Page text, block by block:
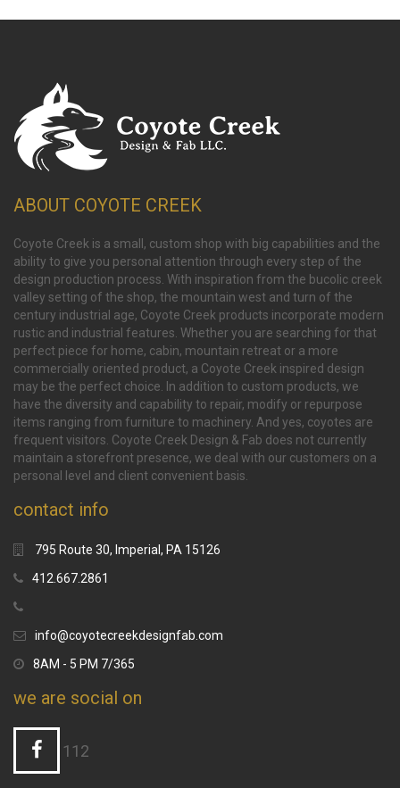
ABOUT COYOTE CREEK
Coyote Creek is a small, custom shop with big capabilities and the
ability to give you personal attention through every step of the
design production process. With inspiration from the bucolic creek
valley setting of the shop, the mountain west and turn of the
century industrial age, Coyote Creek products incorporate modern
rustic and industrial features. Whether you are searching for that
perfect piece for home, cabin, mountain retreat or a more
commercially oriented product, a Coyote Creek inspired design
may be the perfect choice. In addition to custom products, we
have the diversity and capability to repair, modify or repurpose
items ranging from furniture to machinery. And yes, coyotes are
frequent visitors. Coyote Creek Design & Fab does not currently
maintain a storefront presence, we deal with our customers on a
personal level and client convenient basis.
contact info
795 Route 30, Imperial, PA 15126
412.667.2861
info@coyotecreekdesignfab.com
8AM - 5 PM 7/365
we are social on
112